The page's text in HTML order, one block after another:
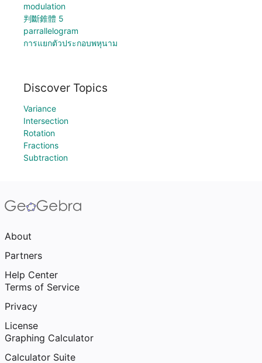
modulation
判斷錐體 5
parrallelogram
การแยกตัวประกอบพหุนาม
Discover Topics
Variance
Intersection
Rotation
Fractions
Subtraction
About
Partners
Help Center
Terms of Service
Privacy
License
Graphing Calculator
Calculator Suite